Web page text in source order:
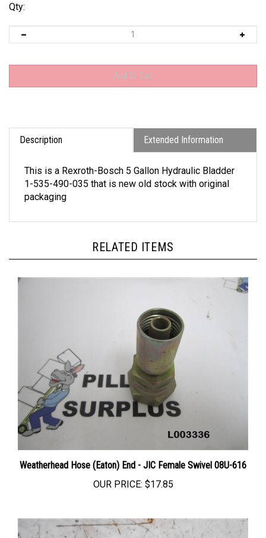
Qty:
Description Extended Information
1-535-490-035 that is new old stock with original
packaging
OUR PRICE: